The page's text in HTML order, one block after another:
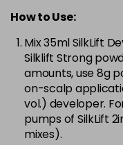
How to Use:
Mix 35ml SilkLift
Silklift Strong
amounts, use 8g
on-scalp
vol.) developer.
pumps of SilkLift
mixes).